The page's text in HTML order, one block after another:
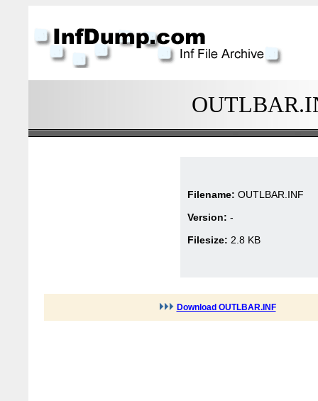
Filename: OUTLBAR.INF
Version: -
Filesize: 2.8 KB
Download OUTLBAR.INF